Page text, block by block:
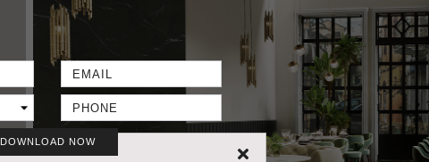
DOWNLOAD NOW